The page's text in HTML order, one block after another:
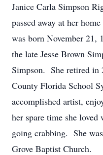
Janice Carla Simpson
passed away at her
was born November 21,
the late Jesse Brown
Simpson. She retired in
County Florida School
accomplished artist,
her spare time she
going crabbing. She
Grove Baptist Church.